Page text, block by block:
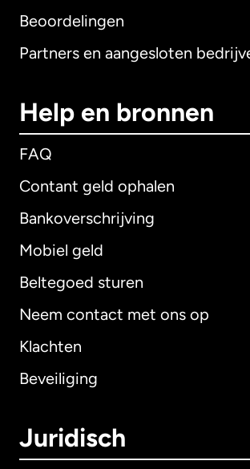
Beoordelingen
Partners en aangesloten
Help en bronnen
FAQ
Contant geld ophalen
Bankoverschrijving
Mobiel geld
Beltegoed sturen
Neem contact met ons op
Klachten
Beveiliging
Juridisch